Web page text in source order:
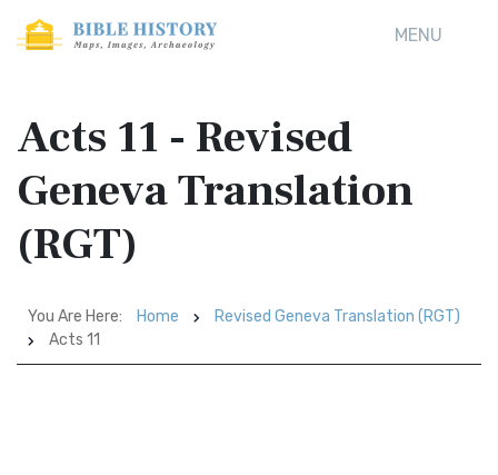
MENU
Acts 11 - Revised
Geneva Translation
(RGT)
You Are Here: Home
Revised Geneva Translation (RGT)
Acts 11